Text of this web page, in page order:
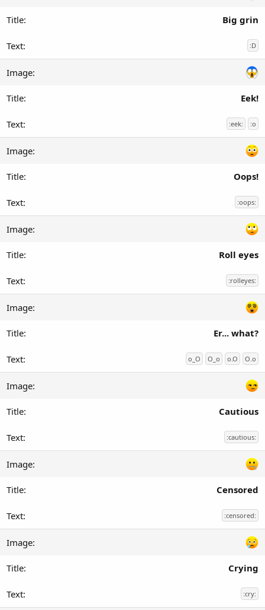
Big grin
:D
Eek!
:eek: :o
Oops!
:oops:
Roll eyes
:rolleyes:
Er... what?
o_O O_o o.O O.o
Cautious
:cautious:
Censored
:censored:
Crying
:cry: